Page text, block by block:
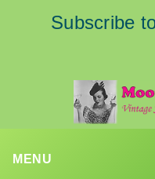
Subscribe
MENU